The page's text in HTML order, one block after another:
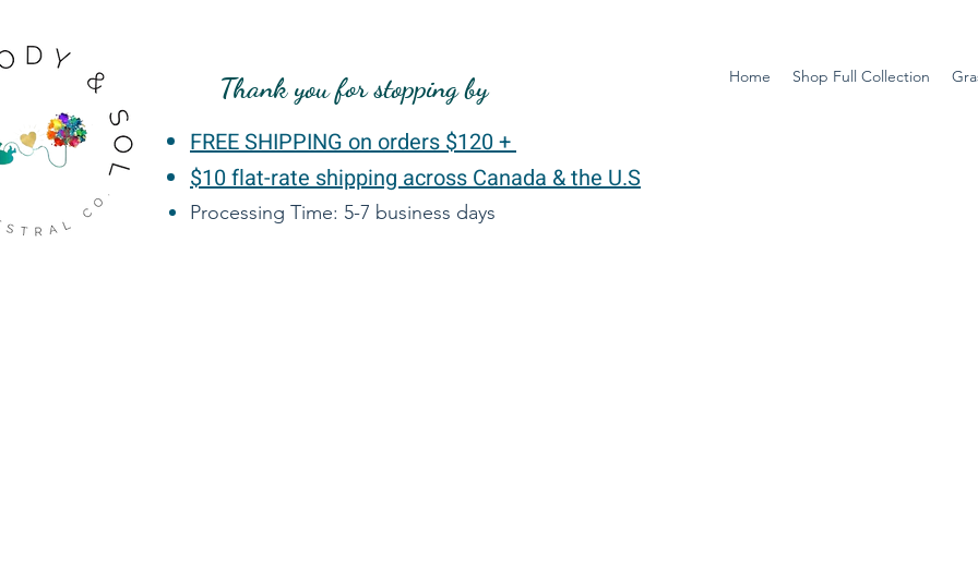
Home Shop Full Collection
Thank you for stopping by
FREE SHIPPING on orders $120 +
$10 flat-rate shipping across Canada & the U.S
Processing Time: 5-7 business days